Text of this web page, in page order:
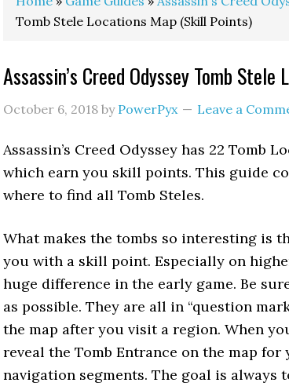
Tomb Stele Locations Map (Skill Points)
Assassin’s Creed Odyssey Tomb
October 6, 2018 by PowerPyx Leave a
Assassin’s Creed Odyssey has 22 Tomb
which earn you skill points. This guide
where to find all Tomb Steles.
What makes the tombs so interesting is
you with a skill point. Especially on
huge difference in the early game. Be
as possible. They are all in “question
the map after you visit a region. When
reveal the Tomb Entrance on the map
navigation segments. The goal is always